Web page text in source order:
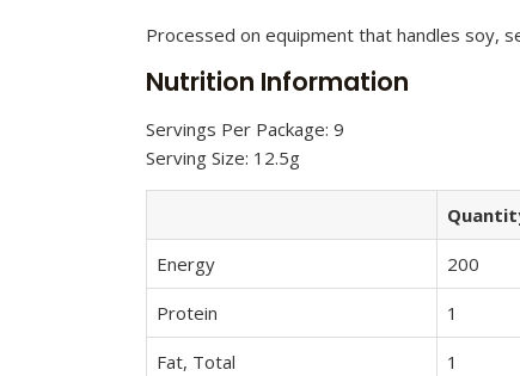
Processed on equipment that handles soy,
Nutrition Information
Servings Per Package: 9
Serving Size: 12.5g
Energy 200
Protein 1
Fat, Total 1